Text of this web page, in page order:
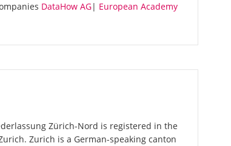
DataHow AG| European Academy
Zürich-Nord is registered in the
Zurich is a German-speaking canton